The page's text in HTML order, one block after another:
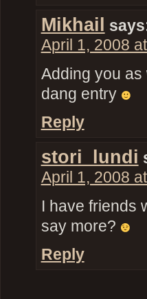
Mikhail
April 1, 2008
Adding you as
dang entry
Reply
stori_lundi
April 1, 2008
I have friends
say more?
Reply